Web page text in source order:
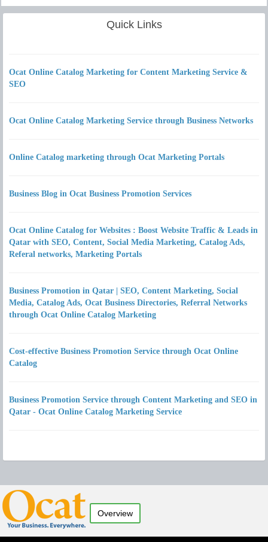
Quick Links
Ocat Online Catalog Marketing for Content Marketing Service &
SEO
Ocat Online Catalog Marketing Service through Business Networks
Online Catalog marketing through Ocat Marketing Portals
Business Blog in Ocat Business Promotion Services
Ocat Online Catalog for Websites : Boost Website Traffic & Leads in
Qatar with SEO, Content, Social Media Marketing, Catalog Ads,
Referal networks, Marketing Portals
Business Promotion in Qatar | SEO, Content Marketing, Social
Media, Catalog Ads, Ocat Business Directories, Referral Networks
through Ocat Online Catalog Marketing
Cost-effective Business Promotion Service through Ocat Online
Catalog
Business Promotion Service through Content Marketing and SEO in
Qatar - Ocat Online Catalog Marketing Service
Overview